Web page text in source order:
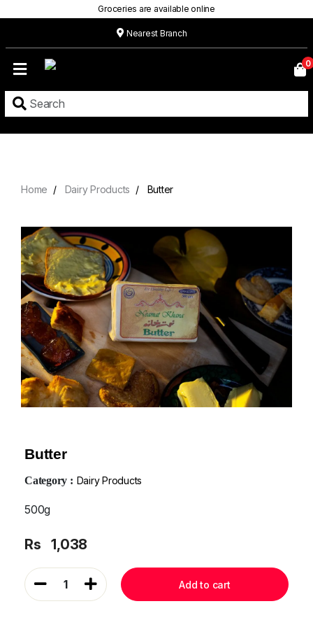
Groceries are available online
Nearest Branch
Menu
Custom
Cakes
0
Home Dairy Products Butter
Butter
Category : Dairy Products
500g
Rs 1,038
1 Add to cart